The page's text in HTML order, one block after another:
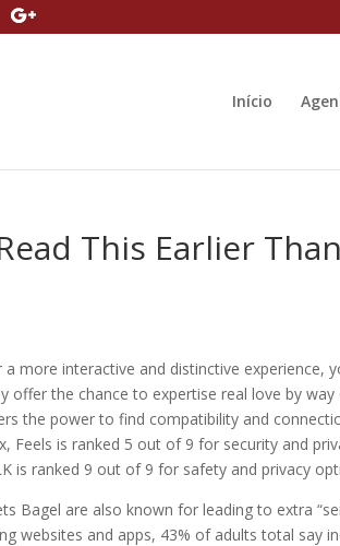
Início
This Earlier
more interactive and distinctive experience,
offer the chance to expertise real love by
the power to find compatibility and
Feels is ranked 5 out of 9 for security and
is ranked 9 out of 9 for safety and privacy
Bagel are also known for leading to extra
websites and apps, 43% of adults total say